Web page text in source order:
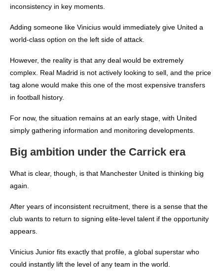
inconsistency in key moments.
Adding someone like Vinicius would immediately give United a
world-class option on the left side of attack.
However, the reality is that any deal would be extremely
complex. Real Madrid is not actively looking to sell, and the price
tag alone would make this one of the most expensive transfers
in football history.
For now, the situation remains at an early stage, with United
simply gathering information and monitoring developments.
Big ambition under the Carrick era
What is clear, though, is that Manchester United is thinking big
again.
After years of inconsistent recruitment, there is a sense that the
club wants to return to signing elite-level talent if the opportunity
appears.
Vinicius Junior fits exactly that profile, a global superstar who
could instantly lift the level of any team in the world.